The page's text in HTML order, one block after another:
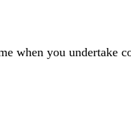
when you undertake